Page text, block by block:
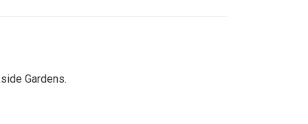
Gardens.